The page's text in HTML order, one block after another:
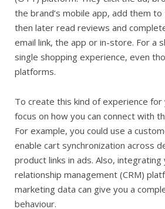
the brand’s mobile app, add them
then later read reviews and
email link, the app or in-store. For a
single shopping experience, even
platforms.
To create this kind of experience
focus on how you can connect with
For example, you could use a
enable cart synchronization across
product links in ads. Also,
relationship management (CRM)
marketing data can give you a
behaviour.